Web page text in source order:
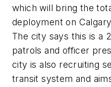
which will bring the
deployment on
The city says this is a
patrols and officer
city is also recruiting
transit system and